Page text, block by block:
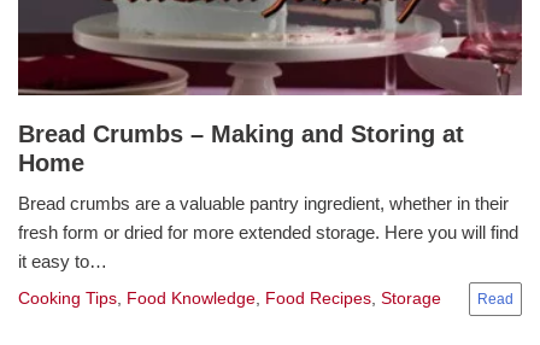
Bread Crumbs – Making and Storing at
Home
Cooking Tips, Food Knowledge, Food Recipes, Storage
Bread crumbs are a valuable pantry ingredient, whether in their
fresh form or dried for more extended storage. Here you will find
it easy to…